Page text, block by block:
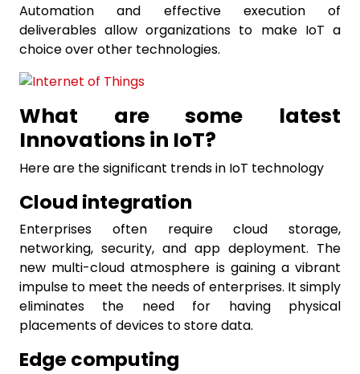
Automation and effective execution of
deliverables allow organizations to make IoT a
choice over other technologies.
What are some latest
Innovations in IoT?
Here are the significant trends in IoT technology
Cloud integration
Enterprises often require cloud storage,
networking, security, and app deployment. The
new multi-cloud atmosphere is gaining a vibrant
impulse to meet the needs of enterprises. It simply
eliminates the need for having physical
placements of devices to store data.
Edge computing